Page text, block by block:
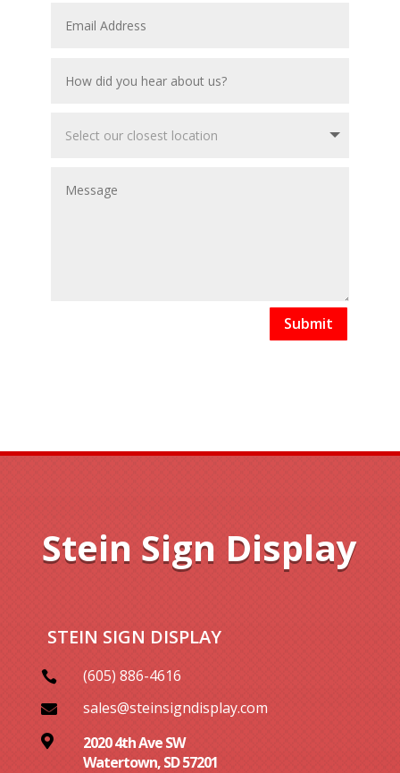
Submit
Stein Sign Display
STEIN SIGN DISPLAY
 (605) 886-4616
 sales@steinsigndisplay.com

2020 4th Ave SW
Watertown, SD 57201